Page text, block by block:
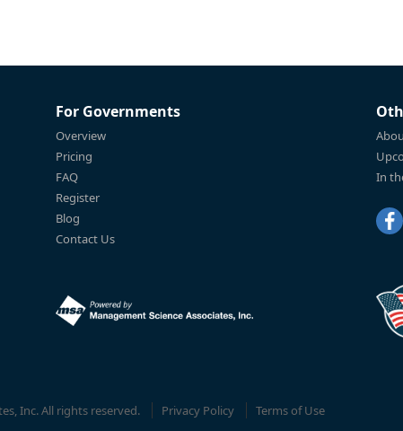
For Governments
Overview
Pricing
FAQ
Register
Blog
Contact Us
In
Inc. All rights reserved. Privacy Policy Terms of Use